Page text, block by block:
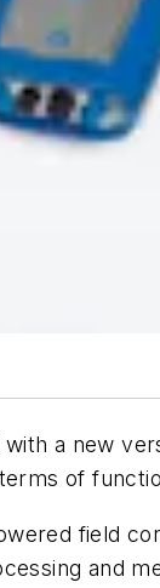
a new
of
field
and